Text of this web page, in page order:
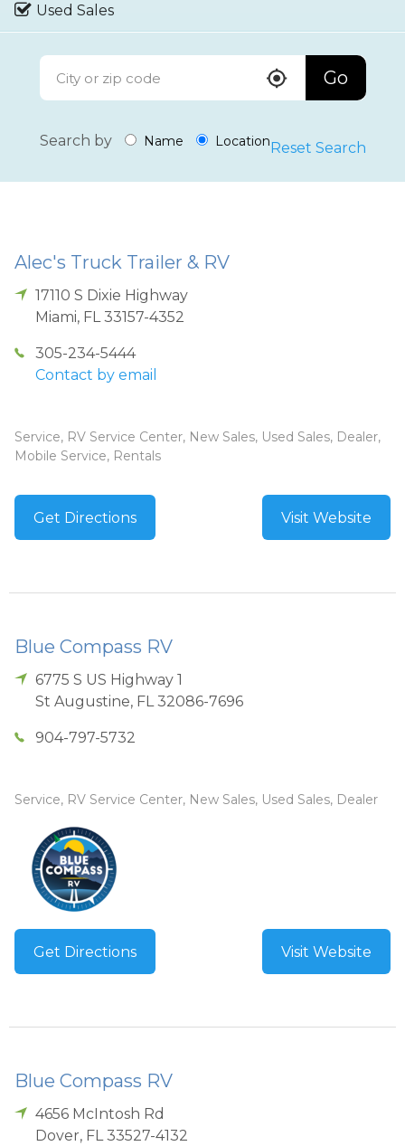
Used Sales
Go
Search by Name Location Reset Search
Alec's Truck Trailer & RV
17110 S Dixie Highway
Miami, FL 33157-4352
305-234-5444
Contact by email
Service, RV Service Center, New Sales, Used Sales, Dealer,
Mobile Service, Rentals
Get Directions Visit Website
Blue Compass RV
6775 S US Highway 1
St Augustine, FL 32086-7696
904-797-5732
Service, RV Service Center, New Sales, Used Sales, Dealer
Get Directions Visit Website
Blue Compass RV
4656 McIntosh Rd
Dover, FL 33527-4132